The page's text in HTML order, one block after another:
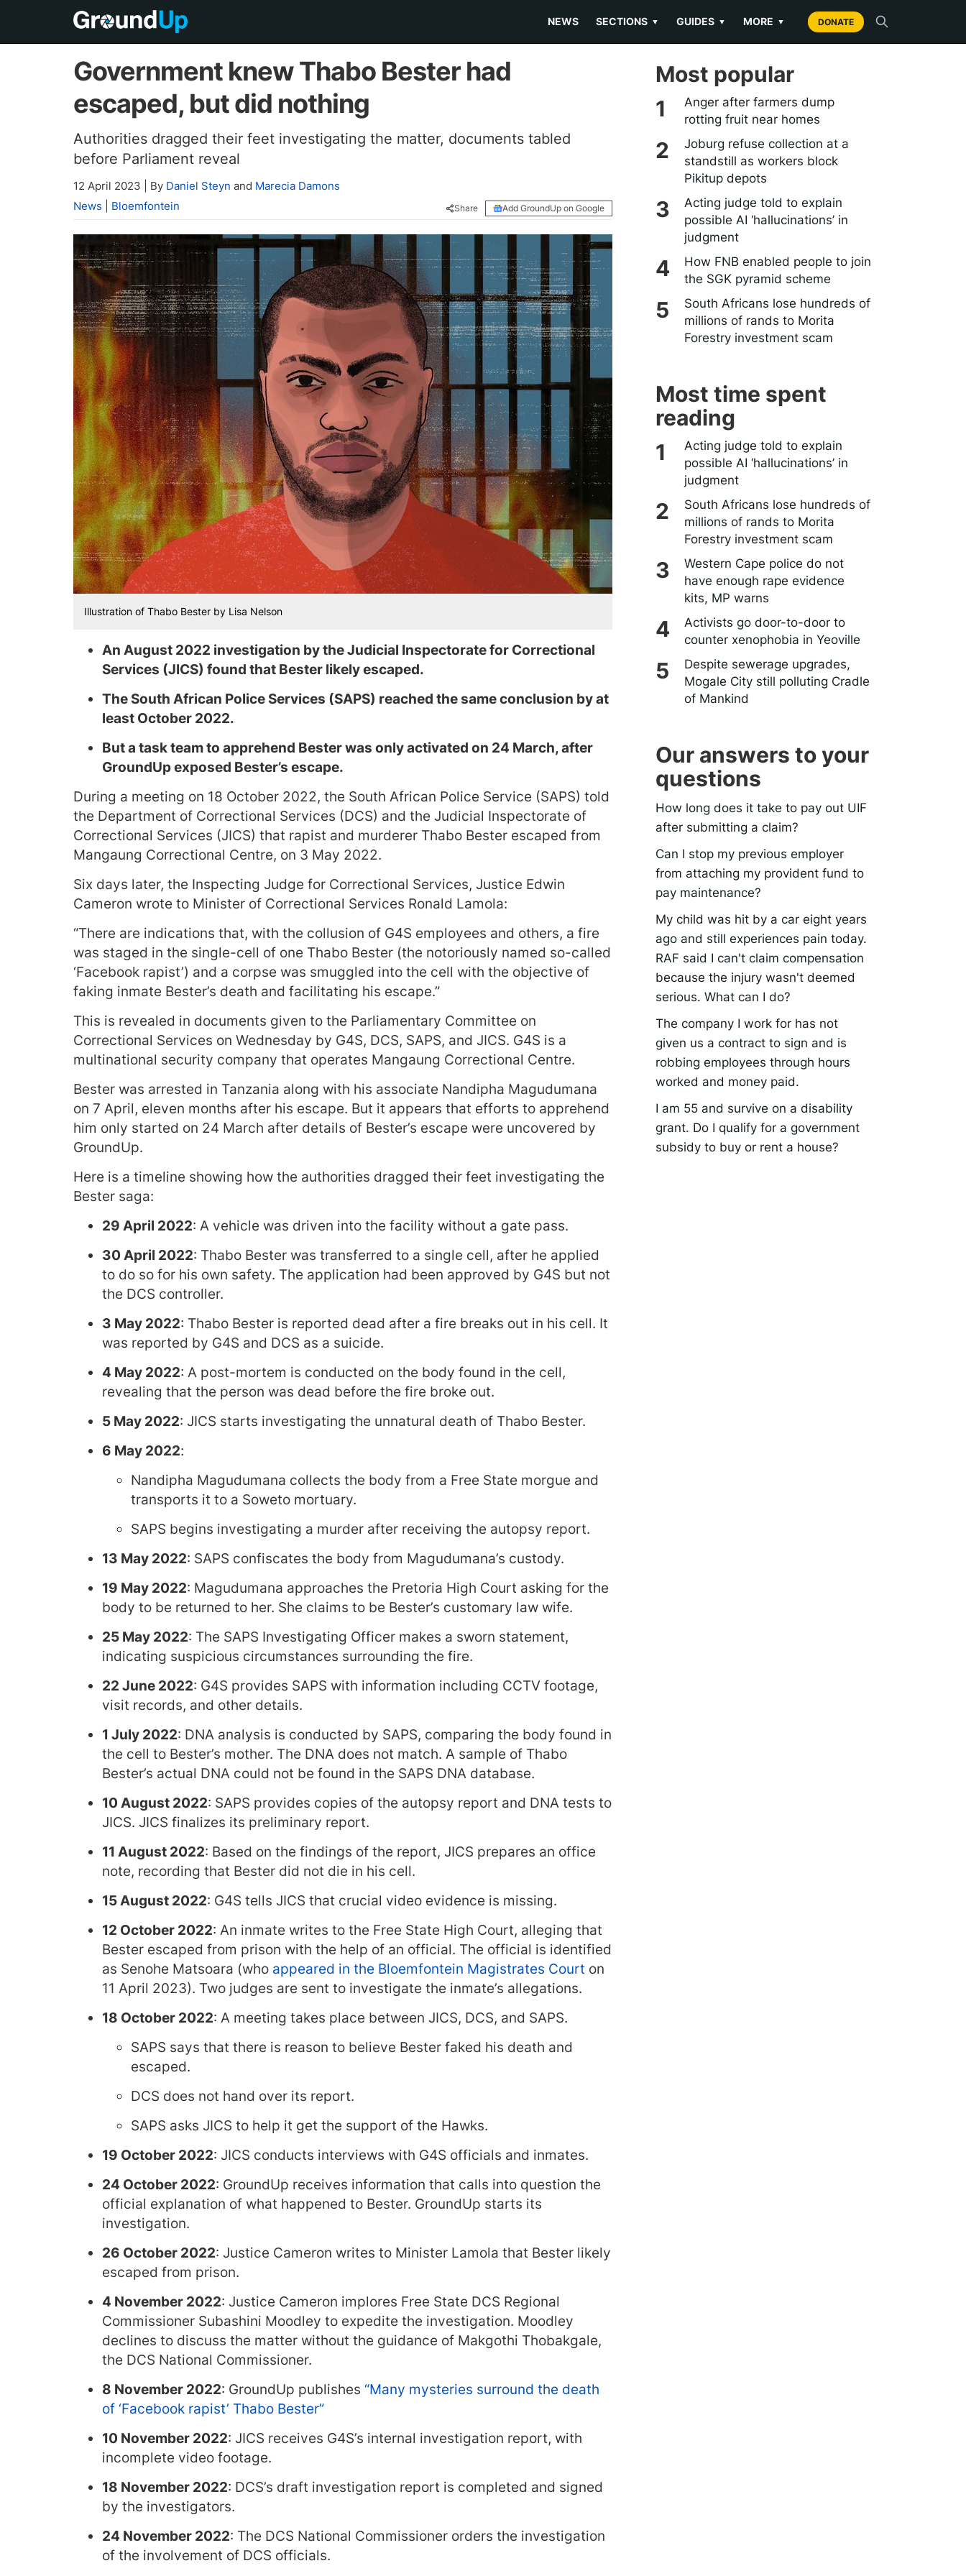
NEWS SECTIONS ▼ GUIDES ▼ MORE ▼ DONATE
Government knew Thabo Bester had
escaped, but did nothing
Authorities dragged their feet investigating the matter, documents tabled
before Parliament reveal
12 April 2023 By Daniel Steyn and Marecia Damons
News
Bloemfontein Share Add GroundUp on Google
Illustration of Thabo Bester by Lisa Nelson
An August 2022 investigation by the Judicial Inspectorate for Correctional
Services (JICS) found that Bester likely escaped.
The South African Police Services (SAPS) reached the same conclusion by at
least October 2022.
But a task team to apprehend Bester was only activated on 24 March, after
GroundUp exposed Bester’s escape.
During a meeting on 18 October 2022, the South African Police Service (SAPS) told
the Department of Correctional Services (DCS) and the Judicial Inspectorate of
Correctional Services (JICS) that rapist and murderer Thabo Bester escaped from
Mangaung Correctional Centre, on 3 May 2022.
Six days later, the Inspecting Judge for Correctional Services, Justice Edwin
Cameron wrote to Minister of Correctional Services Ronald Lamola:
“There are indications that, with the collusion of G4S employees and others, a fire
was staged in the single-cell of one Thabo Bester (the notoriously named so-called
‘Facebook rapist’) and a corpse was smuggled into the cell with the objective of
faking inmate Bester’s death and facilitating his escape.”
This is revealed in documents given to the Parliamentary Committee on
Correctional Services on Wednesday by G4S, DCS, SAPS, and JICS. G4S is a
multinational security company that operates Mangaung Correctional Centre.
Bester was arrested in Tanzania along with his associate Nandipha Magudumana
on 7 April, eleven months after his escape. But it appears that efforts to apprehend
him only started on 24 March after details of Bester’s escape were uncovered by
GroundUp.
Here is a timeline showing how the authorities dragged their feet investigating the
Bester saga:
29 April 2022: A vehicle was driven into the facility without a gate pass.
30 April 2022: Thabo Bester was transferred to a single cell, after he applied
to do so for his own safety. The application had been approved by G4S but not
the DCS controller.
3 May 2022: Thabo Bester is reported dead after a fire breaks out in his cell. It
was reported by G4S and DCS as a suicide.
4 May 2022: A post-mortem is conducted on the body found in the cell,
revealing that the person was dead before the fire broke out.
5 May 2022: JICS starts investigating the unnatural death of Thabo Bester.
6 May 2022:
Nandipha Magudumana collects the body from a Free State morgue and
transports it to a Soweto mortuary.
SAPS begins investigating a murder after receiving the autopsy report.
13 May 2022: SAPS confiscates the body from Magudumana’s custody.
19 May 2022: Magudumana approaches the Pretoria High Court asking for the
body to be returned to her. She claims to be Bester’s customary law wife.
25 May 2022: The SAPS Investigating Officer makes a sworn statement,
indicating suspicious circumstances surrounding the fire.
22 June 2022: G4S provides SAPS with information including CCTV footage,
visit records, and other details.
1 July 2022: DNA analysis is conducted by SAPS, comparing the body found in
the cell to Bester’s mother. The DNA does not match. A sample of Thabo
Bester’s actual DNA could not be found in the SAPS DNA database.
10 August 2022: SAPS provides copies of the autopsy report and DNA tests to
JICS. JICS finalizes its preliminary report.
11 August 2022: Based on the findings of the report, JICS prepares an office
note, recording that Bester did not die in his cell.
15 August 2022: G4S tells JICS that crucial video evidence is missing.
12 October 2022: An inmate writes to the Free State High Court, alleging that
Bester escaped from prison with the help of an official. The official is identified
as Senohe Matsoara (who appeared in the Bloemfontein Magistrates Court on
11 April 2023). Two judges are sent to investigate the inmate’s allegations.
18 October 2022: A meeting takes place between JICS, DCS, and SAPS.
SAPS says that there is reason to believe Bester faked his death and
escaped.
DCS does not hand over its report.
SAPS asks JICS to help it get the support of the Hawks.
19 October 2022: JICS conducts interviews with G4S officials and inmates.
24 October 2022: GroundUp receives information that calls into question the
official explanation of what happened to Bester. GroundUp starts its
investigation.
26 October 2022: Justice Cameron writes to Minister Lamola that Bester likely
escaped from prison.
4 November 2022: Justice Cameron implores Free State DCS Regional
Commissioner Subashini Moodley to expedite the investigation. Moodley
declines to discuss the matter without the guidance of Makgothi Thobakgale,
the DCS National Commissioner.
8 November 2022: GroundUp publishes “Many mysteries surround the death
of ‘Facebook rapist’ Thabo Bester”
10 November 2022: JICS receives G4S’s internal investigation report, with
incomplete video footage.
18 November 2022: DCS’s draft investigation report is completed and signed
by the investigators.
24 November 2022: The DCS National Commissioner orders the investigation
of the involvement of DCS officials.
Most popular
Anger after farmers dump
rotting fruit near homes
Joburg refuse collection at a
standstill as workers block
Pikitup depots
Acting judge told to explain
possible AI ‘hallucinations’ in
judgment
How FNB enabled people to join
the SGK pyramid scheme
South Africans lose hundreds of
millions of rands to Morita
Forestry investment scam
Most time spent
reading
Acting judge told to explain
possible AI ‘hallucinations’ in
judgment
South Africans lose hundreds of
millions of rands to Morita
Forestry investment scam
Western Cape police do not
have enough rape evidence
kits, MP warns
Activists go door-to-door to
counter xenophobia in Yeoville
Despite sewerage upgrades,
Mogale City still polluting Cradle
of Mankind
Our answers to your
questions
How long does it take to pay out UIF
after submitting a claim?
Can I stop my previous employer
from attaching my provident fund to
pay maintenance?
My child was hit by a car eight years
ago and still experiences pain today.
RAF said I can't claim compensation
because the injury wasn't deemed
serious. What can I do?
The company I work for has not
given us a contract to sign and is
robbing employees through hours
worked and money paid.
I am 55 and survive on a disability
grant. Do I qualify for a government
subsidy to buy or rent a house?